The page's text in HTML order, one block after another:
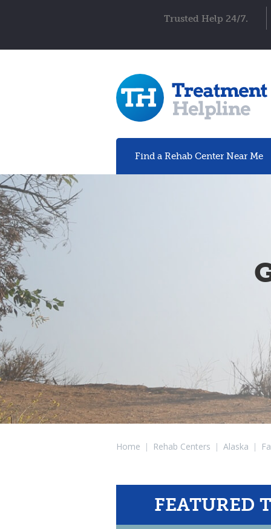
Trusted Help 24/7.
Find a Rehab Center Near Me
Home | Rehab Centers | Alaska |
FEATURED